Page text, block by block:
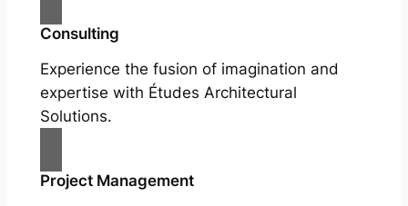
Consulting
Experience the fusion of imagination and
expertise with Études Architectural
Solutions.
Project Management